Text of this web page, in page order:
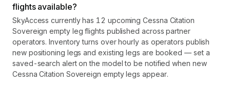
flights available?
SkyAccess currently has 12 upcoming Cessna Citation
Sovereign empty leg flights published across partner
operators. Inventory turns over hourly as operators publish
new positioning legs and existing legs are booked — set a
saved-search alert on the model to be notified when new
Cessna Citation Sovereign empty legs appear.